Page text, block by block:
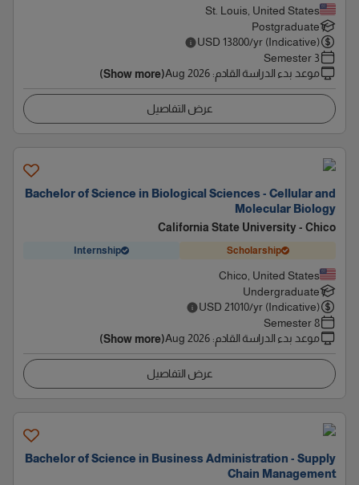
St. Louis, United States
Postgraduate
USD 13800/yr (Indicative)
3 Semester
موعد بدء الدراسة القادم:
Aug 2026
(Show more)
عرض التفاصيل
Bachelor of Science in Biological Sciences - Cellular and
Molecular Biology
California State University - Chico
Scholarship
Internship
Chico, United States
Undergraduate
USD 21010/yr (Indicative)
8 Semester
موعد بدء الدراسة القادم:
Aug 2026
(Show more)
عرض التفاصيل
Bachelor of Science in Business Administration - Supply
Chain Management